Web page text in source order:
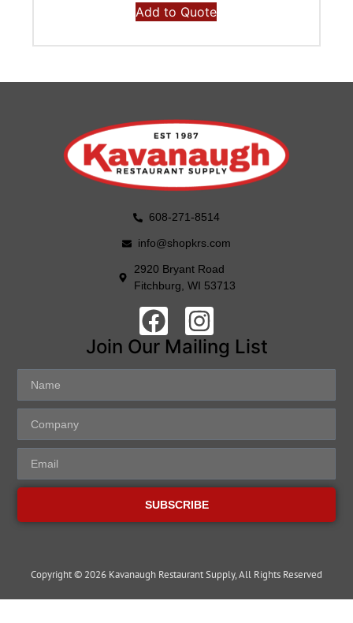
Add to Quote
608-271-8514
info@shopkrs.com
2920 Bryant Road
Fitchburg, WI 53713
Join Our Mailing List
SUBSCRIBE
Copyright © 2026 Kavanaugh Restaurant Supply, All Rights Reserved